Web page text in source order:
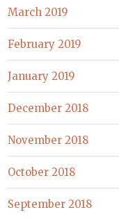
March 2019
February 2019
January 2019
December 2018
November 2018
October 2018
September 2018